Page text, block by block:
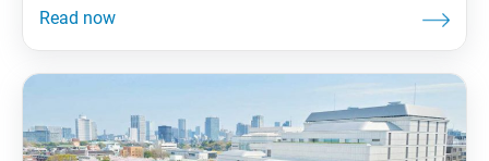
opening of the Hall of the Great Vow for Kosen-rufu.